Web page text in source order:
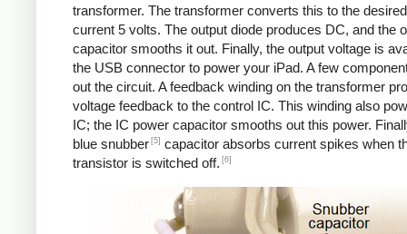
transformer. The transformer converts this to the
current 5 volts. The output diode produces DC, and the
capacitor smooths it out. Finally, the output voltage is
the USB connector to power your iPad. A few
out the circuit. A feedback winding on the transformer
voltage feedback to the control IC. This winding also
IC; the IC power capacitor smooths out this power.
blue snubber [5] capacitor absorbs current spikes when
transistor is switched off. [6]